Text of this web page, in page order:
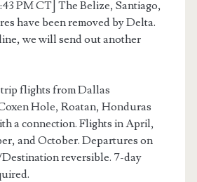
PM CT] The Belize, Santiago,
have been removed by Delta.
we will send out another
flights from Dallas
Hole, Roatan, Honduras
a connection. Flights in April,
and October. Departures on
reversible. 7-day